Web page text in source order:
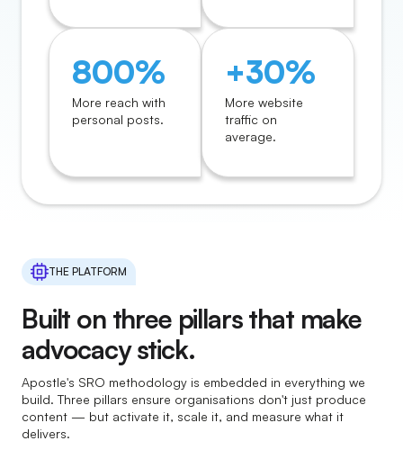
800%
More reach with
personal posts.
+30%
More website
traffic on
average.
THE PLATFORM
Built on three pillars that make
advocacy stick.
Apostle's SRO methodology is embedded in everything we
build. Three pillars ensure organisations don't just produce
content — but activate it, scale it, and measure what it
delivers.